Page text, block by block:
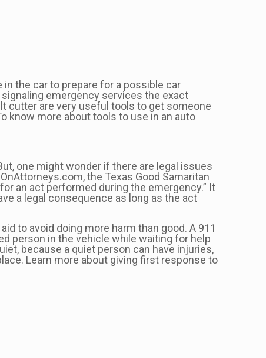
the car to prepare for a possible car
emergency services the exact
cutter are very useful tools to get someone
know more about tools to use in an auto
one might wonder if there are legal issues
the Texas Good Samaritan
an act performed during the emergency.” It
a legal consequence as long as the act
to avoid doing more harm than good. A 911
person in the vehicle while waiting for help
because a quiet person can have injuries,
Learn more about giving first response to